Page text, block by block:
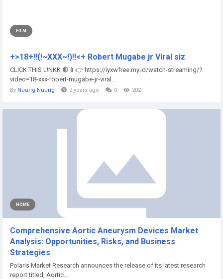
FILM
+>18+!!(!~XXX~!)!!<+ Robert Mugabe jr Viral siz
CLICK THIS L!NKK 🔴📱👉 https://iyxwfree.my.id/watch-streaming/?
video=18-xxx-robert-mugabe-jr-viral...
By Nuurig Nuurig 2 years ago 0 202
HOME
Comprehensive Aortic Aneurysm Devices Market
Analysis: Opportunities, Risks, and Business
Strategies
Polaris Market Research announces the release of its latest research
report titled, Aortic...